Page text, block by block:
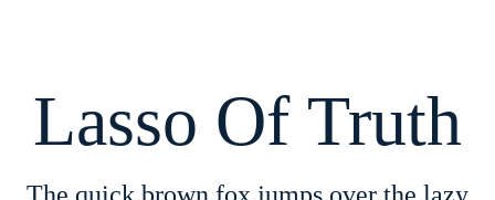
Lasso Of Truth